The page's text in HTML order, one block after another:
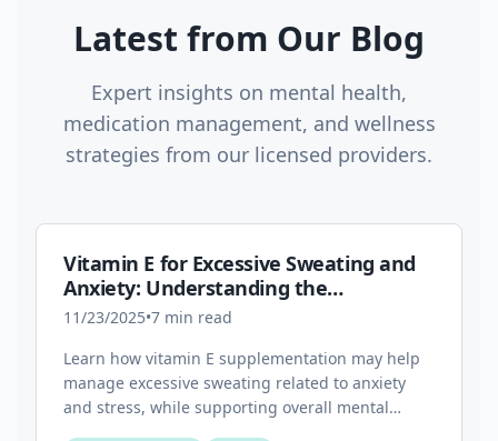
Latest from Our Blog
Expert insights on mental health,
medication management, and wellness
strategies from our licensed providers.
Vitamin E for Excessive Sweating and
Anxiety: Understanding the
Connection
11/23/2025•7 min read
Learn how vitamin E supplementation may help
manage excessive sweating related to anxiety
and stress, while supporting overall mental